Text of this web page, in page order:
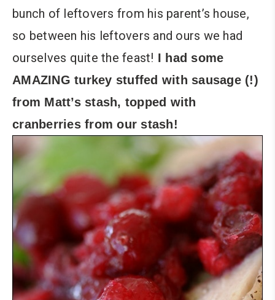
bunch of leftovers from his parent’s house,
so between his leftovers and ours we had
ourselves quite the feast! I had some
AMAZING turkey stuffed with sausage (!)
from Matt’s stash, topped with
cranberries from our stash!